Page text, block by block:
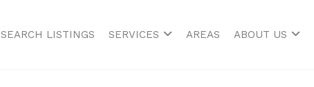
SEARCH LISTINGS SERVICES AREAS ABOUT US